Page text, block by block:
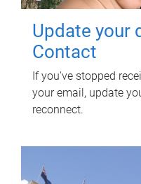
Update your
Contact
If you've stopped
your email, update
reconnect.